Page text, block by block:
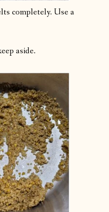
completely. Use a
aside.